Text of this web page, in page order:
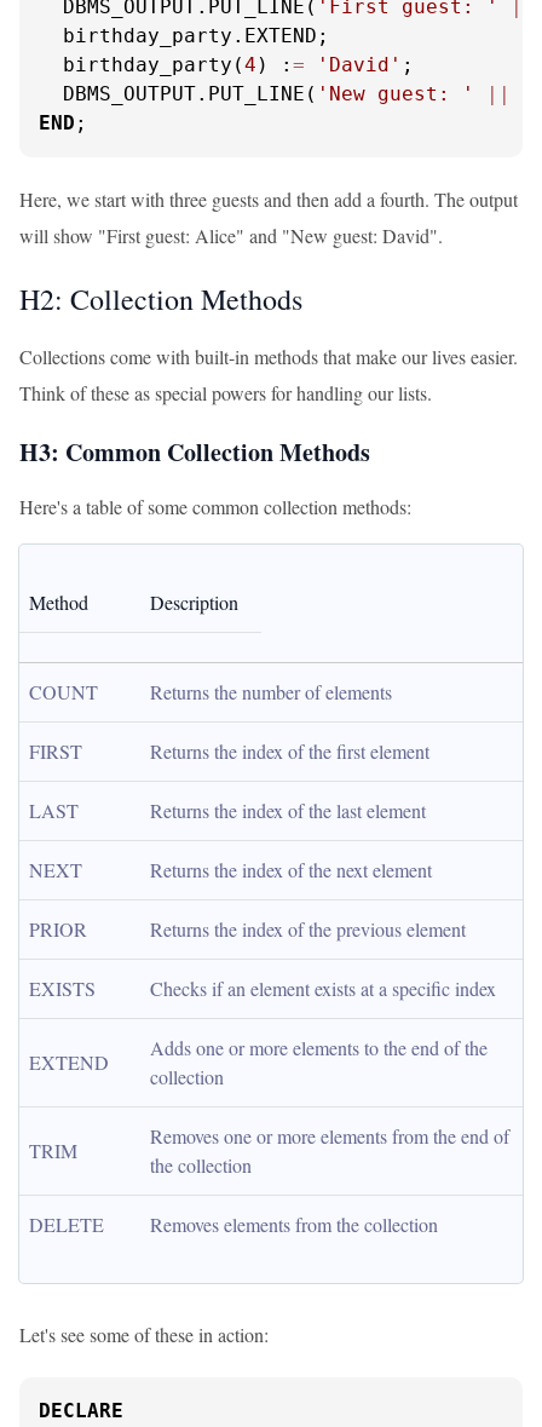
  DBMS_OUTPUT.PUT_LINE(
'First guest: '
  birthday_party.EXTEND;
  birthday_party(
4 ) : = 'David' ;
  DBMS_OUTPUT.PUT_LINE(
'New guest: ' ||
END ;
Here, we start with three guests and then add a fourth. The output
will show "First guest: Alice" and "New guest: David".
H2: Collection Methods
Collections come with built-in methods that make our lives easier.
Think of these as special powers for handling our lists.
H3: Common Collection Methods
Here's a table of some common collection methods:
Method Description
COUNT Returns the number of elements
FIRST Returns the index of the first element
LAST Returns the index of the last element
NEXT Returns the index of the next element
PRIOR Returns the index of the previous element
EXISTS Checks if an element exists at a specific index
EXTEND
Adds one or more elements to the end of the
collection
TRIM
Removes one or more elements from the end of
the collection
DELETE Removes elements from the collection
Let's see some of these in action:
DECLARE